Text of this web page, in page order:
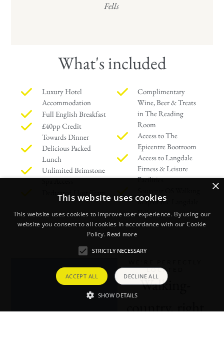
Fells
What's included
Luxury Hotel
Accommodation
Full English Breakfast
£40pp Credit
Towards Dinner
Delicious Packed
Lunch
Unlimited Brimstone
Spa Access
Dedicated Host Team
Complimentary
Wine, Beer & Treats
in The Reading
Room
Access to The
Epicentre Bootroom
Access to Langdale
Fitness & Leisure
Facilities
Map of the Langdale
Valley
LOCATED
Walking-
country, right
×
This website uses cookies
This website uses cookies to improve user experience. By using our
website you consent to all cookies in accordance with our Cookie
Policy. Read more
STRICTLY NECESSARY
ACCEPT ALL DECLINE ALL
SHOW DETAILS